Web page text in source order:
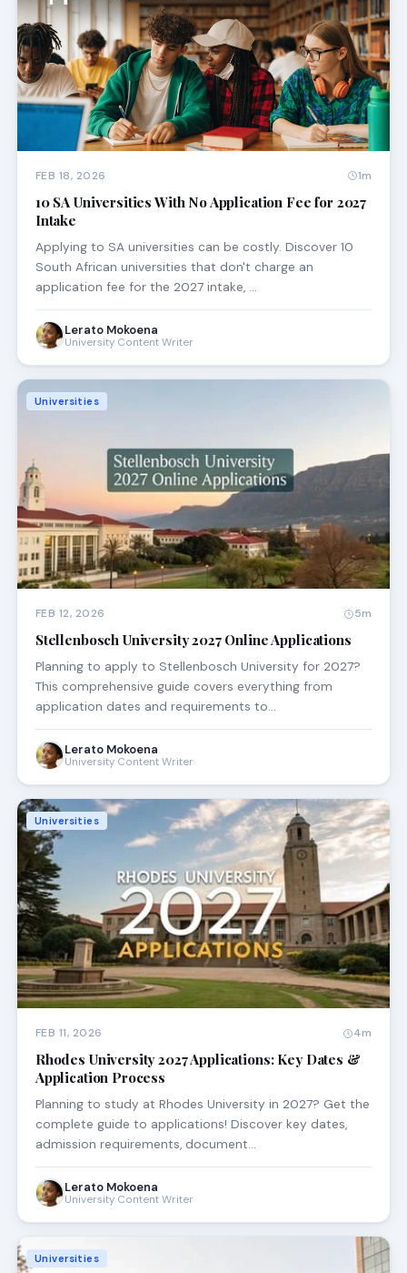
FEB 18, 2026 1m
10 SA Universities With No Application Fee for 2027
Intake
Applying to SA universities can be costly. Discover 10
South African universities that don't charge an
application fee for the 2027 intake, …
Lerato Mokoena
University Content Writer
Universities
FEB 12, 2026 5m
Stellenbosch University 2027 Online Applications
Planning to apply to Stellenbosch University for 2027?
This comprehensive guide covers everything from
application dates and requirements to…
Lerato Mokoena
University Content Writer
Universities
FEB 11, 2026 4m
Rhodes University 2027 Applications: Key Dates &
Application Process
Planning to study at Rhodes University in 2027? Get the
complete guide to applications! Discover key dates,
admission requirements, document…
Lerato Mokoena
University Content Writer
Universities